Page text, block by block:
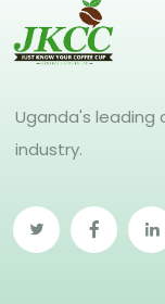
Uganda's leading
industry.